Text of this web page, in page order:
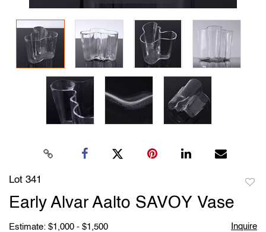
Lot 341
Early Alvar Aalto SAVOY Vase
Estimate: $1,000 - $1,500 Inquire